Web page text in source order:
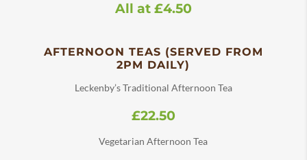
All at £4.50
AFTERNOON TEAS (SERVED FROM
2PM DAILY)
Leckenby’s Traditional Afternoon Tea
£22.50
Vegetarian Afternoon Tea